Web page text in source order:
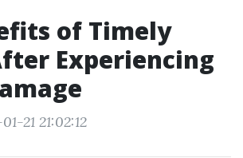
of Timely
Experiencing
21 21:02:12